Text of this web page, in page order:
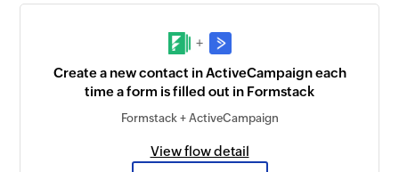
+
Create a new contact in ActiveCampaign each
time a form is filled out in Formstack
Formstack + ActiveCampaign
View flow detail